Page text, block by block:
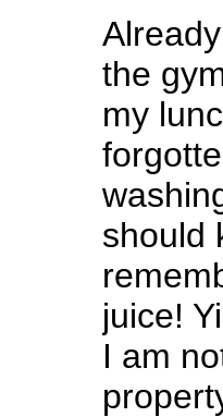
the
my
should
juice!
I am